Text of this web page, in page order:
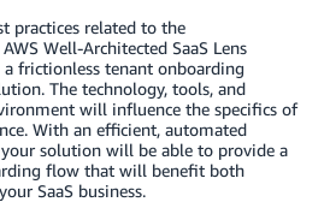
practices related to the
Well-Architected SaaS Lens
frictionless tenant onboarding
The technology, tools, and
will influence the specifics of
With an efficient, automated
solution will be able to provide a
flow that will benefit both
SaaS business.